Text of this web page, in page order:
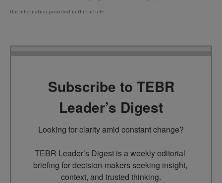
the information provided in this article.
Subscribe to TEBR
Leader’s Digest
Looking for clarity amid constant change?
TEBR Leader’s Digest is a weekly editorial
briefing for decision-makers seeking insight,
context, and trusted thinking.